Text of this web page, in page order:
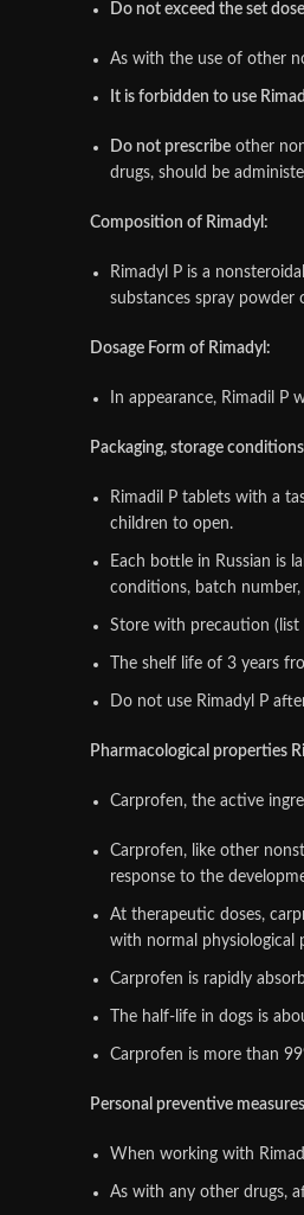
Do not exceed the set
As with the use of other
It is forbidden to use
Do not prescribe other
drugs, should be
Composition of Rimadyl:
Rimadyl P is a
substances spray powder
Dosage Form of Rimadyl:
In appearance, Rimadil
Packaging, storage
Rimadil P tablets with a
children to open.
Each bottle in Russian is
conditions, batch
Store with precaution
The shelf life of 3 years
Do not use Rimadyl P
Pharmacological properties
Carprofen, the active
Carprofen, like other
response to the
At therapeutic doses,
with normal physiological
Carprofen is rapidly
The half-life in dogs is
Carprofen is more than
Personal preventive
When working with
As with any other drugs,